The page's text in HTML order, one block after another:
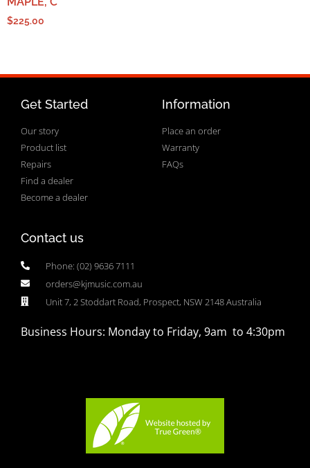
$225.00
Get Started
Our story
Product list
Repairs
Find a dealer
Become a dealer
Information
Place an order
Warranty
FAQs
Contact us
Phone: (02) 9636 7111
orders@kjmusic.com.au
Unit 7, 2 Stoddart Road, Prospect, NSW 2148 Australia
Business Hours: Monday to Friday, 9am to 4:30pm